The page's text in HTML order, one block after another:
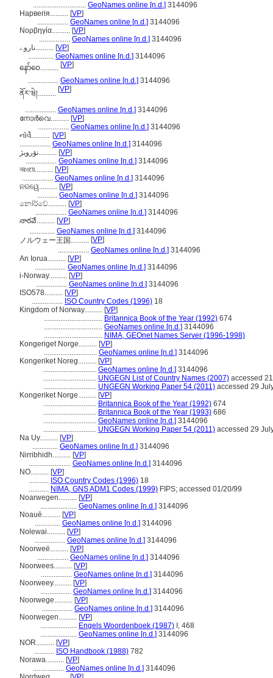
............................. GeoNames online [n.d.] 3144096
Нарвегія.......... [VP]
................. GeoNames online [n.d.] 3144096
Νορβηγία.......... [VP]
................. GeoNames online [n.d.] 3144096
ناروے.......... [VP]
.............. GeoNames online [n.d.] 3144096
နော်ဝေ.......... [VP]
................. GeoNames online [n.d.] 3144096
ནོར་ཝེ།.......... [VP]
................. GeoNames online [n.d.] 3144096
നോര്‍വെ.......... [VP]
................. GeoNames online [n.d.] 3144096
નૉર્વે.......... [VP]
................. GeoNames online [n.d.] 3144096
نۆرویژ.......... [VP]
................. GeoNames online [n.d.] 3144096
নরওয়ে.......... [VP]
................. GeoNames online [n.d.] 3144096
ନରୱେ.......... [VP]
........... GeoNames online [n.d.] 3144096
නෝර්වේ.......... [VP]
................. GeoNames online [n.d.] 3144096
నారవే.......... [VP]
.............. GeoNames online [n.d.] 3144096
ノルウェー王国.......... [VP]
................. GeoNames online [n.d.] 3144096
An Iorua.......... [VP]
................. GeoNames online [n.d.] 3144096
i-Norway.......... [VP]
................. GeoNames online [n.d.] 3144096
ISO578.......... [VP]
................. ISO Country Codes (1996) 18
Kingdom of Norway.......... [VP]
................................ Britannica Book of the Year (1992) 674
................................ GeoNames online [n.d.] 3144096
................................ NIMA, GEOnet Names Server (1996-1998)
Kongeriget Norge.......... [VP]
............................. GeoNames online [n.d.] 3144096
Kongeriket Noreg.......... [VP]
............................. GeoNames online [n.d.] 3144096
............................. UNGEGN List of Country Names (2007) accessed
............................. UNGEGN Working Paper 54 (2011) accessed 29
Kongeriket Norge.......... [VP]
............................. Britannica Book of the Year (1992) 674
............................. Britannica Book of the Year (1993) 686
............................. GeoNames online [n.d.] 3144096
............................. UNGEGN Working Paper 54 (2011) accessed 29
Na Uy.......... [VP]
.............. GeoNames online [n.d.] 3144096
Nirribhidh.......... [VP]
....................... GeoNames online [n.d.] 3144096
NO.......... [VP]
........... ISO Country Codes (1996) 18
........... NIMA, GNS ADM1 Codes (1999) FIPS; accessed 01/20/99
Noarwegen.......... [VP]
.................... GeoNames online [n.d.] 3144096
Noauē.......... [VP]
.............. GeoNames online [n.d.] 3144096
Nolewai.......... [VP]
................. GeoNames online [n.d.] 3144096
Noorweë.......... [VP]
................. GeoNames online [n.d.] 3144096
Noorwees.......... [VP]
................. GeoNames online [n.d.] 3144096
Noorweey.......... [VP]
................. GeoNames online [n.d.] 3144096
Noorwege.......... [VP]
................. GeoNames online [n.d.] 3144096
Noorwegen.......... [VP]
.................... Engels Woordenboek (1987) I, 468
.................... GeoNames online [n.d.] 3144096
NOR.......... [VP]
........... ISO Handbook (1988) 782
Norawa.......... [VP]
................. GeoNames online [n.d.] 3144096